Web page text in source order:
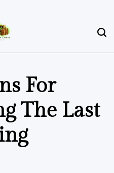
For
The Last